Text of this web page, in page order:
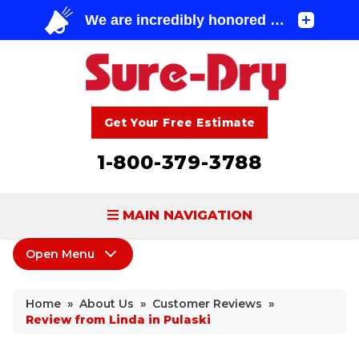
Get Your Free Estimate
1-800-379-3788
MAIN NAVIGATION
BASEMENT WATERPROOFING
Home » About Us » Customer Reviews »
Review from Linda in Pulaski
Open Menu
Coupons